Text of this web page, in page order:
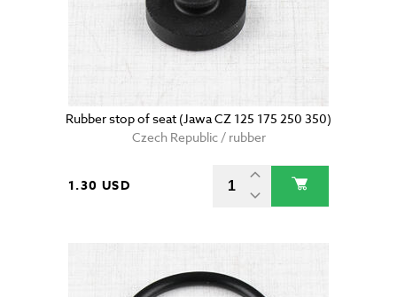
Rubber stop of seat (Jawa CZ 125 175 250 350)
Czech Republic / rubber
1.30 USD